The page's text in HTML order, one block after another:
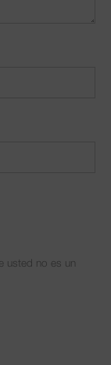
usted no es un